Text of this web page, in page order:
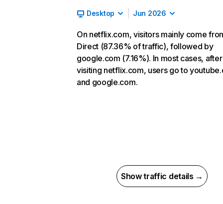
Desktop Jun 2026
On netflix.com, visitors mainly come
Direct (87.36% of traffic), followed by
google.com (7.16%). In most cases, after
visiting netflix.com, users go to
and google.com.
Show traffic details →